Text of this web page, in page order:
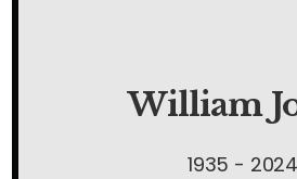
William
1935 - 2024